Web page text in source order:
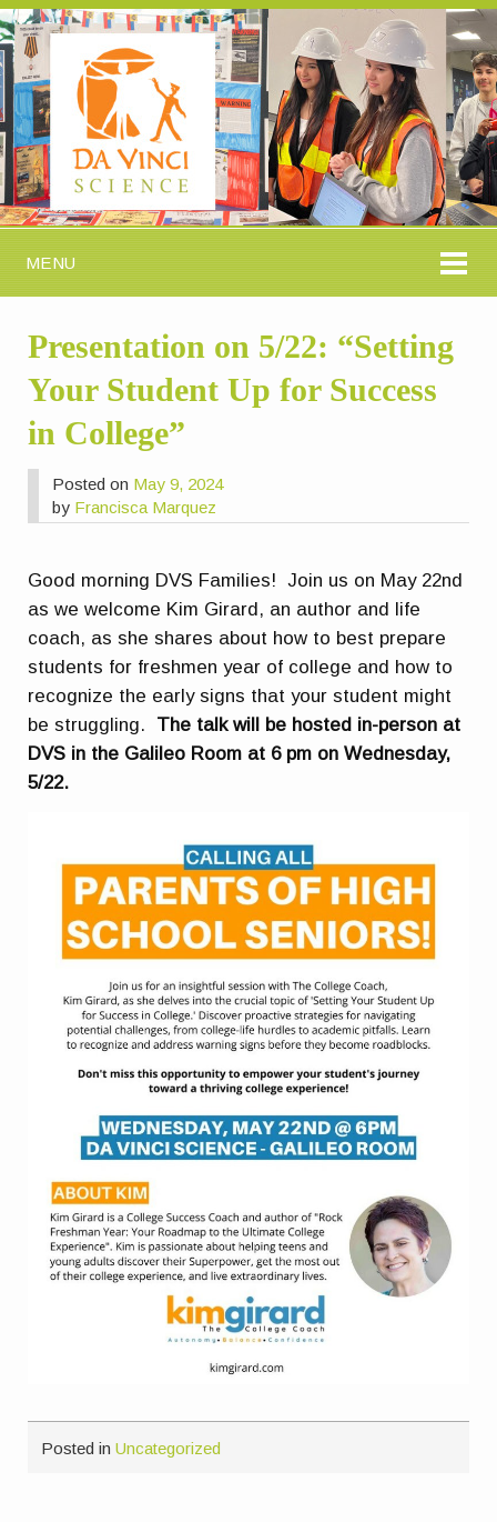
MENU
Presentation on 5/22: “Setting
Your Student Up for Success
in College”
Posted on May 9, 2024
by Francisca Marquez
Good morning DVS Families! Join us on May 22nd
as we welcome Kim Girard, an author and life
coach, as she shares about how to best prepare
students for freshmen year of college and how to
recognize the early signs that your student might
be struggling. The talk will be hosted in-person at
DVS in the Galileo Room at 6 pm on Wednesday,
5/22.
Posted inUncategorized